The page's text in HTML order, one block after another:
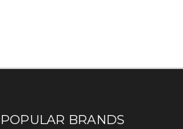
POPULAR BRANDS